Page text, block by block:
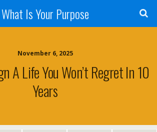
What Is Your Purpose
November 6, 2025
A Life You Won’t Regret In 10
Years